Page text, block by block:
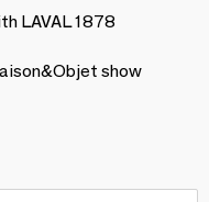
LAVAL 1878
show